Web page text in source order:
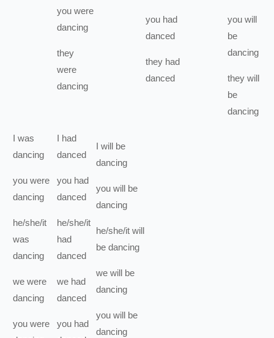
you were
dancing
they
were
dancing
you had
danced
they had
danced
you will
be
dancing
they will
be
dancing
I was
dancing
you were
dancing
he/she/it
was
dancing
we were
dancing
you were
I had
danced
you had
danced
he/she/it
had
danced
we had
danced
you had
I will be
dancing
you will be
dancing
he/she/it will
be dancing
we will be
dancing
you will be
dancing